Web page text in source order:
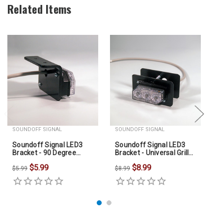
Related Items
SOUNDOFF SIGNAL
Soundoff Signal LED3
Bracket - 90 Degree
$5.99 $5.99
SOUNDOFF SIGNAL
Soundoff Signal LED3
Bracket - Universal Grille
$8.99 $8.99